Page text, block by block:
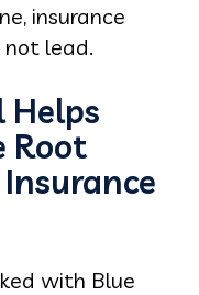
insurance
lead.
Helps
Root
with Blue